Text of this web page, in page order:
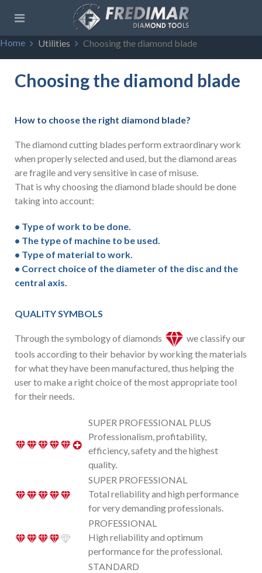
Home Utilities Choosing the diamond blade
Choosing the diamond blade
How to choose the right diamond blade?
The diamond cutting blades perform extraordinary work
when properly selected and used, but the diamond areas
are fragile and very sensitive in case of misuse.
That is why choosing the diamond blade should be done
taking into account:
• Type of work to be done.
• The type of machine to be used.
• Type of material to work.
• Correct choice of the diameter of the disc and the
central axis.
QUALITY SYMBOLS
Through the symbology of diamonds
we classify our
tools according to their behavior by working the materials
for what they have been manufactured, thus helping the
user to make a right choice of the most appropriate tool
for their needs.
SUPER PROFESSIONAL PLUS
Professionalism, profitability,
efficiency, safety and the highest
quality.
SUPER PROFESSIONAL
Total reliability and high performance
for very demanding professionals.
PROFESSIONAL
High reliability and optimum
performance for the professional.
STANDARD